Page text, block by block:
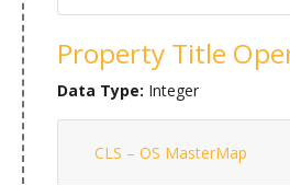
Property Title
Data Type: Integer
CLS – OS MasterMap